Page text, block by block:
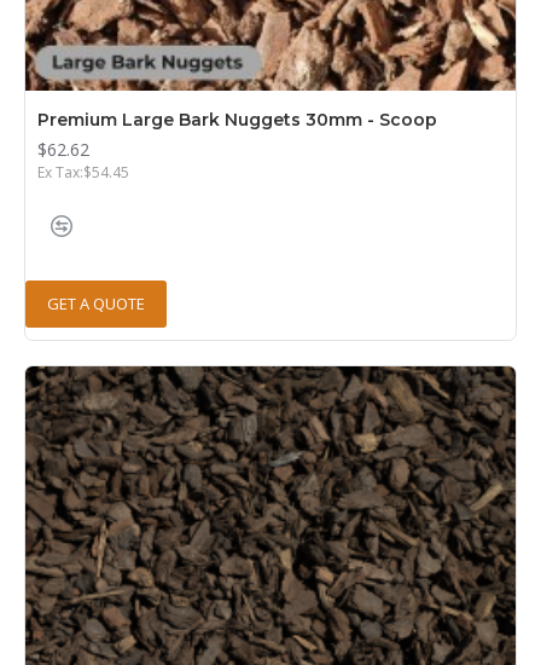
Premium Large Bark Nuggets 30mm - Scoop
$62.62
Ex Tax:$54.45
GET A QUOTE